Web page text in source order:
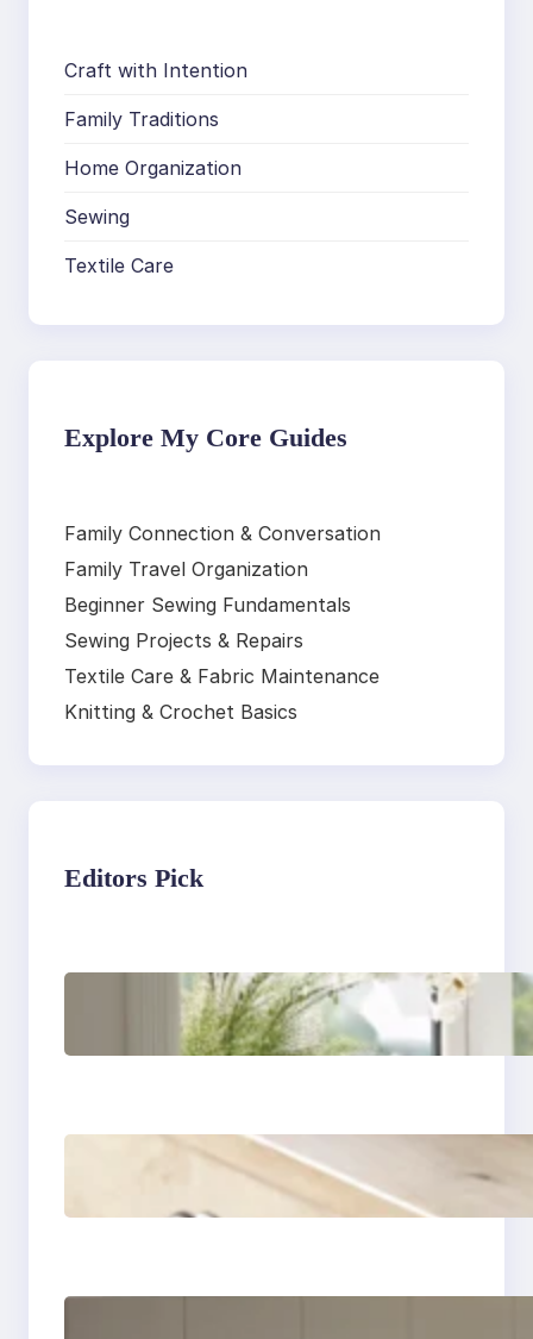
Craft with Intention
Family Traditions
Home Organization
Sewing
Textile Care
Explore My Core Guides
Family Connection & Conversation
Family Travel Organization
Beginner Sewing Fundamentals
Sewing Projects & Repairs
Textile Care & Fabric Maintenance
Knitting & Crochet Basics
Editors Pick
Master the art of air
drying delicate
fabrics
How to remove yellow
stains from vintage
linens